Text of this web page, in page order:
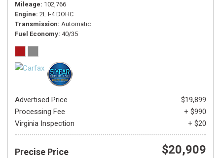
Mileage 102,766
Engine 2L I-4 DOHC
Transmission Automatic
Fuel Economy 40/35
Advertised Price
$19,899
Processing Fee
+ $990
Virginia Inspection
+ $20
Precise Price $20,909